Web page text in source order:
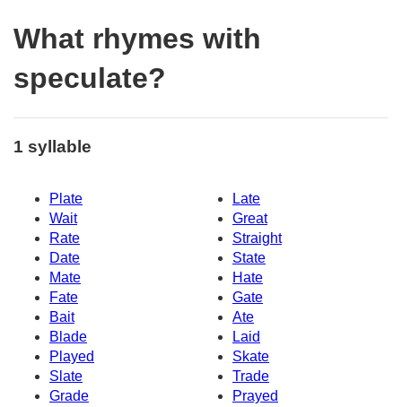
What rhymes with
speculate?
1 syllable
Plate
Late
Wait
Great
Rate
Straight
Date
State
Mate
Hate
Fate
Gate
Bait
Ate
Blade
Laid
Played
Skate
Slate
Trade
Grade
Prayed